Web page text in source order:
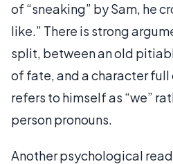
of “sneaking” by Sam, he
like.” There is strong
split, between an old
of fate, and a character full
refers to himself as “we”
person pronouns.
Another psychological